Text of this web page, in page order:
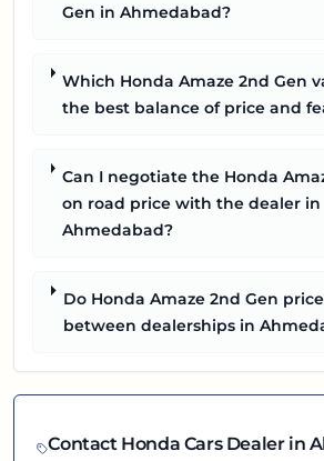
Gen in Ahmedabad?
Which Honda Amaze 2nd Gen
the best balance of price and
Can I negotiate the Honda
on road price with the dealer in
Ahmedabad?
Do Honda Amaze 2nd Gen
between dealerships in
Contact Honda Cars Dealer in